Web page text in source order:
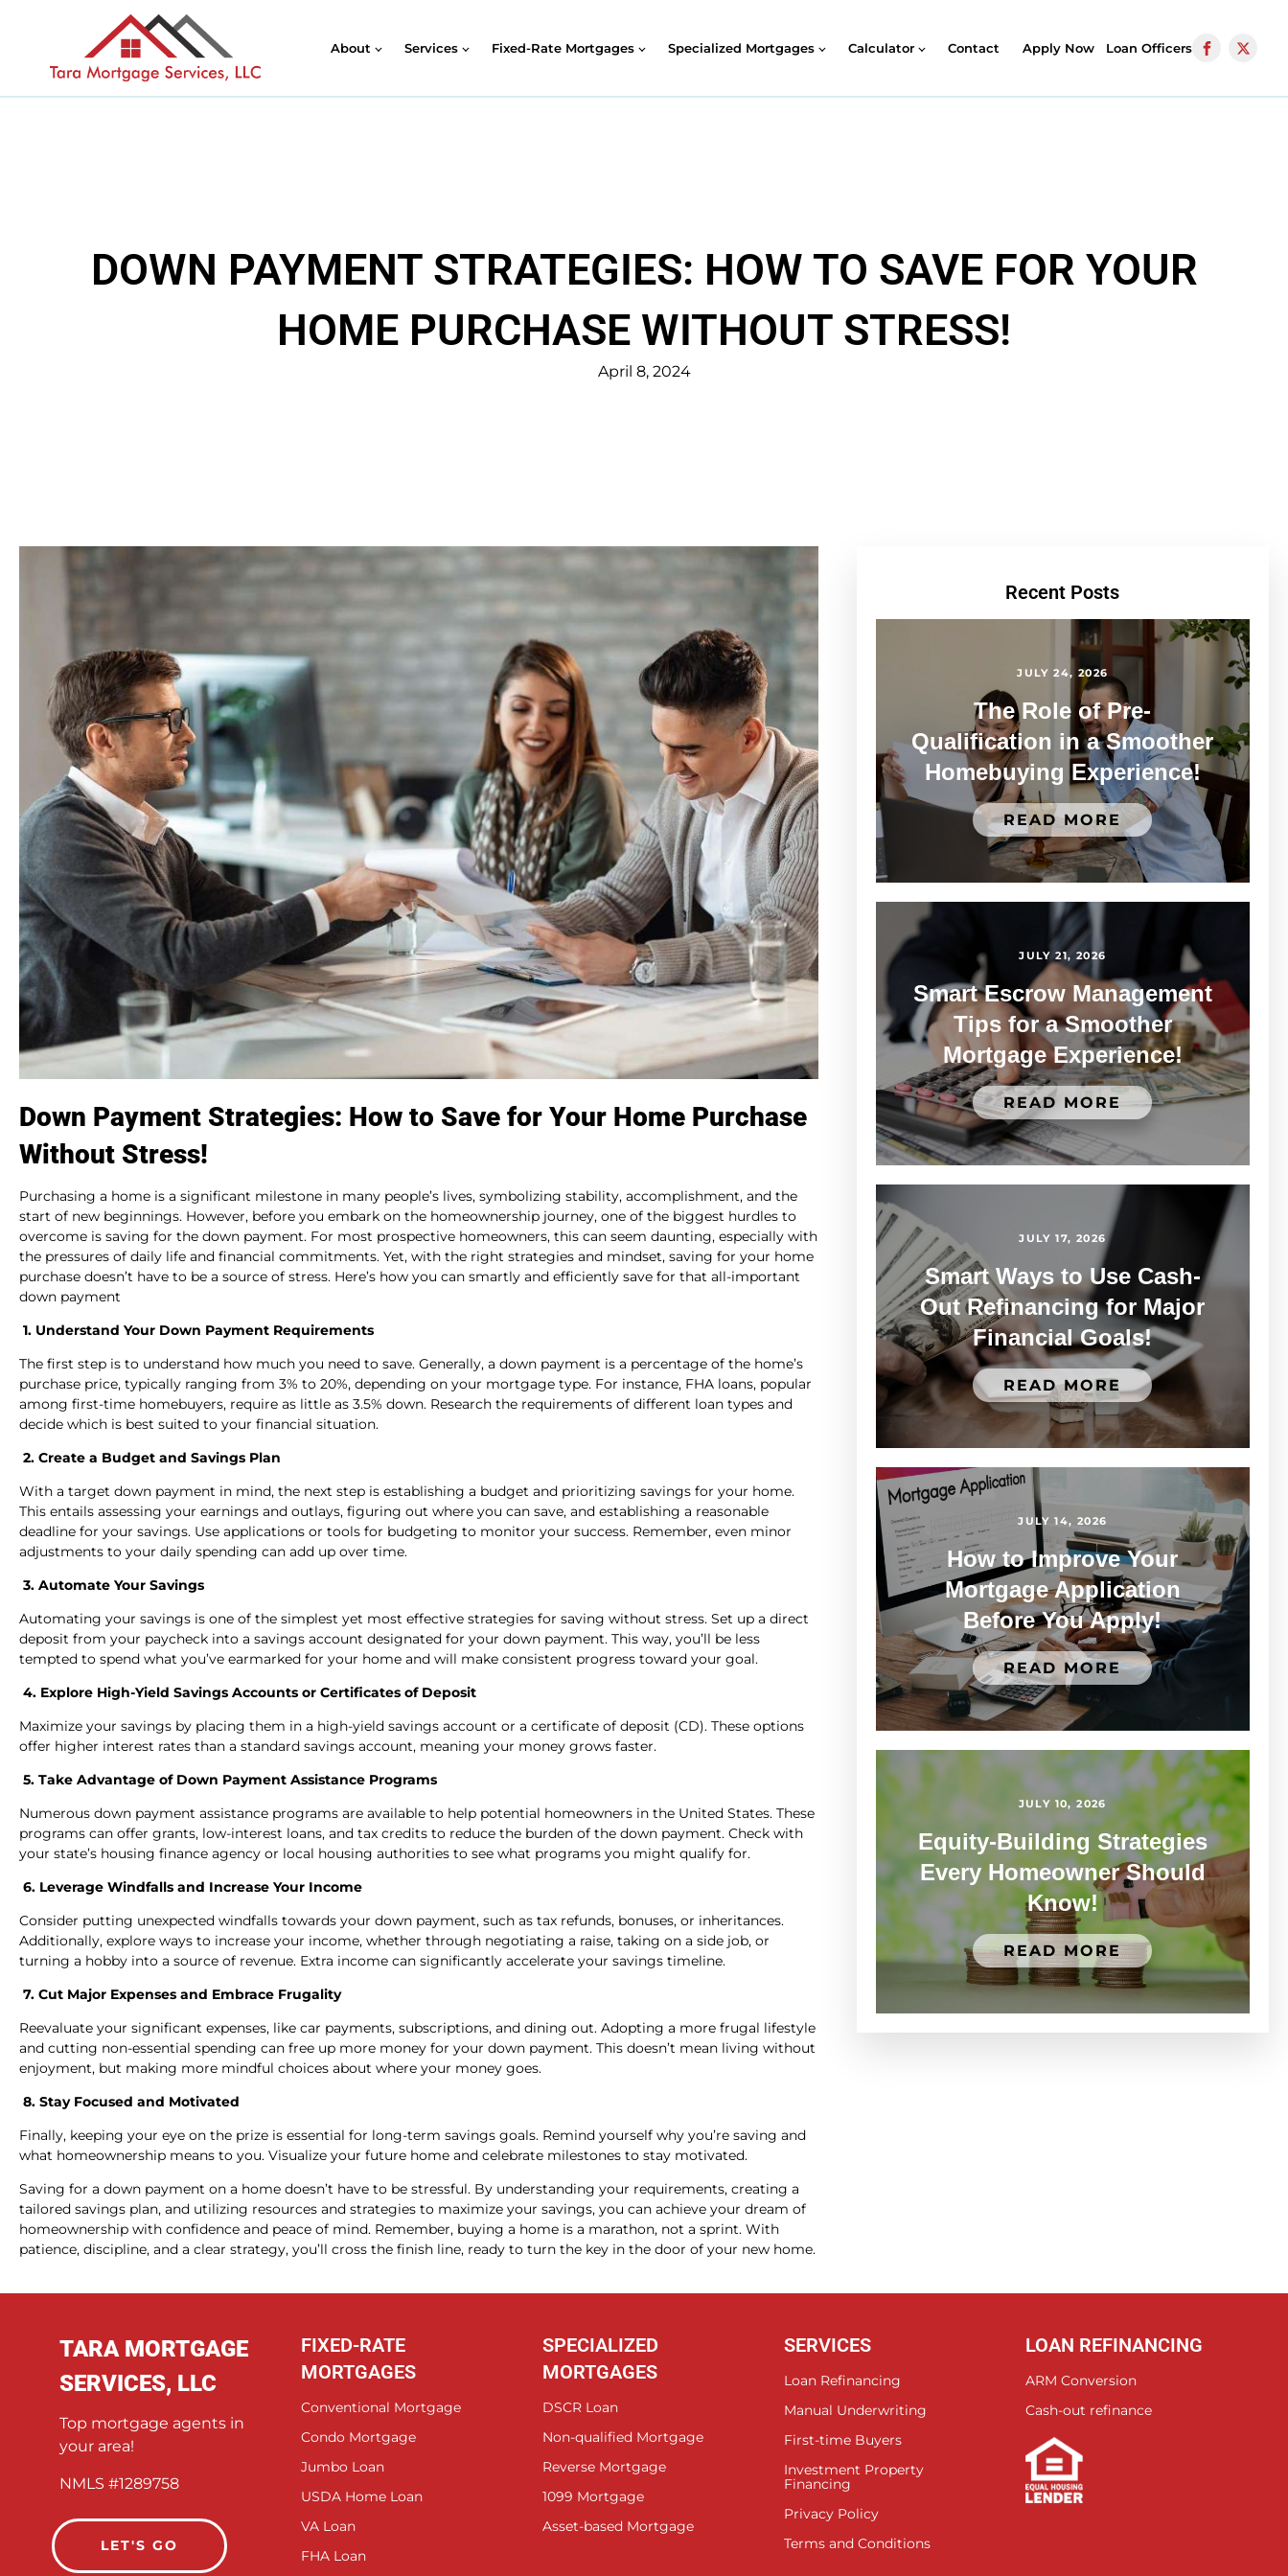
About Services Fixed-Rate Mortgages Specialized Mortgages Calculator Contact Apply Now Loan Officers
DOWN PAYMENT STRATEGIES: HOW TO SAVE FOR YOUR
HOME PURCHASE WITHOUT STRESS!
April 8, 2024
Down Payment Strategies: How to Save for Your Home Purchase
Without Stress!
Purchasing a home is a significant milestone in many people’s lives, symbolizing stability, accomplishment, and the
start of new beginnings. However, before you embark on the homeownership journey, one of the biggest hurdles to
overcome is saving for the down payment. For most prospective homeowners, this can seem daunting, especially with
the pressures of daily life and financial commitments. Yet, with the right strategies and mindset, saving for your home
purchase doesn’t have to be a source of stress. Here’s how you can smartly and efficiently save for that all-important
down payment
1. Understand Your Down Payment Requirements
The first step is to understand how much you need to save. Generally, a down payment is a percentage of the home’s
purchase price, typically ranging from 3% to 20%, depending on your mortgage type. For instance, FHA loans, popular
among first-time homebuyers, require as little as 3.5% down. Research the requirements of different loan types and
decide which is best suited to your financial situation.
2. Create a Budget and Savings Plan
With a target down payment in mind, the next step is establishing a budget and prioritizing savings for your home.
This entails assessing your earnings and outlays, figuring out where you can save, and establishing a reasonable
deadline for your savings. Use applications or tools for budgeting to monitor your success. Remember, even minor
adjustments to your daily spending can add up over time.
3. Automate Your Savings
Automating your savings is one of the simplest yet most effective strategies for saving without stress. Set up a direct
deposit from your paycheck into a savings account designated for your down payment. This way, you’ll be less
tempted to spend what you’ve earmarked for your home and will make consistent progress toward your goal.
4. Explore High-Yield Savings Accounts or Certificates of Deposit
Maximize your savings by placing them in a high-yield savings account or a certificate of deposit (CD). These options
offer higher interest rates than a standard savings account, meaning your money grows faster.
5. Take Advantage of Down Payment Assistance Programs
Numerous down payment assistance programs are available to help potential homeowners in the United States. These
programs can offer grants, low-interest loans, and tax credits to reduce the burden of the down payment. Check with
your state’s housing finance agency or local housing authorities to see what programs you might qualify for.
6. Leverage Windfalls and Increase Your Income
Consider putting unexpected windfalls towards your down payment, such as tax refunds, bonuses, or inheritances.
Additionally, explore ways to increase your income, whether through negotiating a raise, taking on a side job, or
turning a hobby into a source of revenue. Extra income can significantly accelerate your savings timeline.
7. Cut Major Expenses and Embrace Frugality
Reevaluate your significant expenses, like car payments, subscriptions, and dining out. Adopting a more frugal lifestyle
and cutting non-essential spending can free up more money for your down payment. This doesn’t mean living without
enjoyment, but making more mindful choices about where your money goes.
8. Stay Focused and Motivated
Finally, keeping your eye on the prize is essential for long-term savings goals. Remind yourself why you’re saving and
what homeownership means to you. Visualize your future home and celebrate milestones to stay motivated.
Saving for a down payment on a home doesn’t have to be stressful. By understanding your requirements, creating a
tailored savings plan, and utilizing resources and strategies to maximize your savings, you can achieve your dream of
homeownership with confidence and peace of mind. Remember, buying a home is a marathon, not a sprint. With
patience, discipline, and a clear strategy, you’ll cross the finish line, ready to turn the key in the door of your new home.
Recent Posts
JULY 24, 2026
The Role of Pre-
Qualification in a Smoother
Homebuying Experience!
READ MORE
JULY 21, 2026
Smart Escrow Management
Tips for a Smoother
Mortgage Experience!
READ MORE
JULY 17, 2026
Smart Ways to Use Cash-
Out Refinancing for Major
Financial Goals!
READ MORE
JULY 14, 2026
How to Improve Your
Mortgage Application
Before You Apply!
READ MORE
JULY 10, 2026
Equity-Building Strategies
Every Homeowner Should
Know!
READ MORE
TARA MORTGAGE
SERVICES, LLC
Top mortgage agents in
your area!
NMLS #1289758
LET'S GO
FIXED-RATE
MORTGAGES
Conventional Mortgage
Condo Mortgage
Jumbo Loan
USDA Home Loan
VA Loan
FHA Loan
SPECIALIZED
MORTGAGES
DSCR Loan
Non-qualified Mortgage
Reverse Mortgage
1099 Mortgage
Asset-based Mortgage
SERVICES
Loan Refinancing
Manual Underwriting
First-time Buyers
Investment Property
Financing
Privacy Policy
Terms and Conditions
LOAN REFINANCING
ARM Conversion
Cash-out refinance